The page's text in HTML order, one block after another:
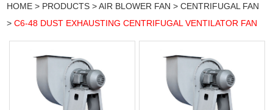
HOME > PRODUCTS >AIR BLOWER FAN >CENTRIFUGAL FAN
>C6-48 DUST EXHAUSTING CENTRIFUGAL VENTILATOR FAN